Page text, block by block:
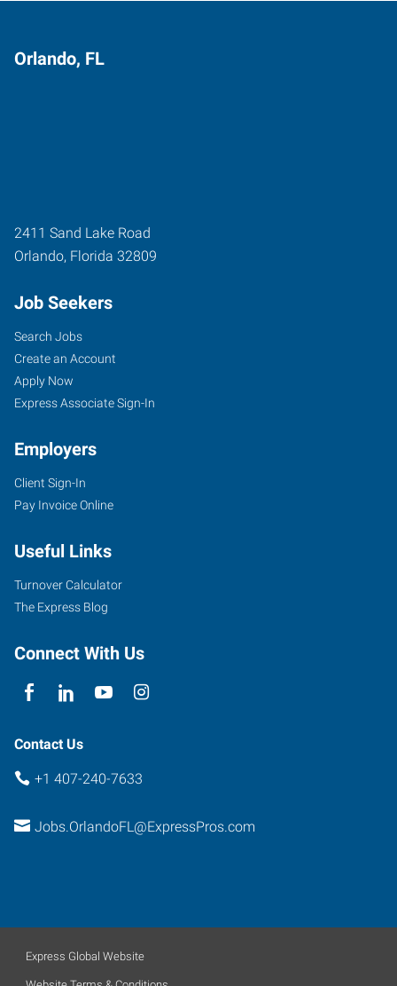
Orlando, FL
2411 Sand Lake Road
Orlando, Florida 32809
Job Seekers
Search Jobs
Create an Account
Apply Now
Express Associate Sign-In
Employers
Client Sign-In
Pay Invoice Online
Useful Links
Turnover Calculator
The Express Blog
Connect With Us
Contact Us
+1 407-240-7633
Jobs.OrlandoFL@ExpressPros.com
Express Global Website